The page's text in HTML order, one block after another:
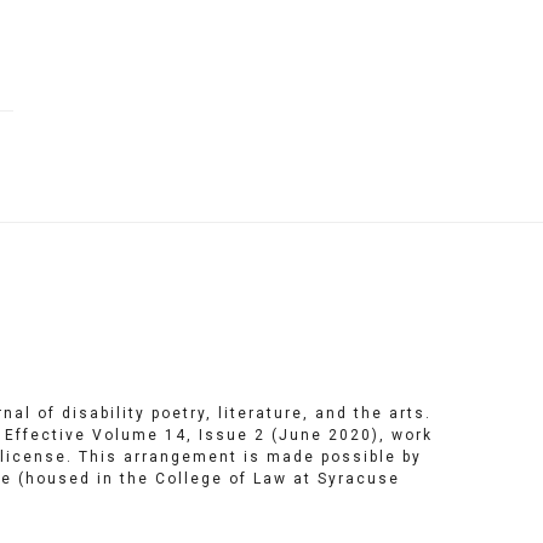
of disability poetry, literature, and the arts.
Volume 14, Issue 2 (June 2020), work
. This arrangement is made possible by
(housed in the College of Law at Syracuse